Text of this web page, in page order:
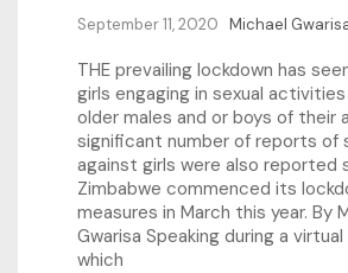
September 11, 2020 Michael
THE prevailing lockdown has
girls engaging in sexual
older males and or boys of their
significant number of reports of
against girls were also reported
Zimbabwe commenced its
measures in March this year. By
Gwarisa Speaking during a
which